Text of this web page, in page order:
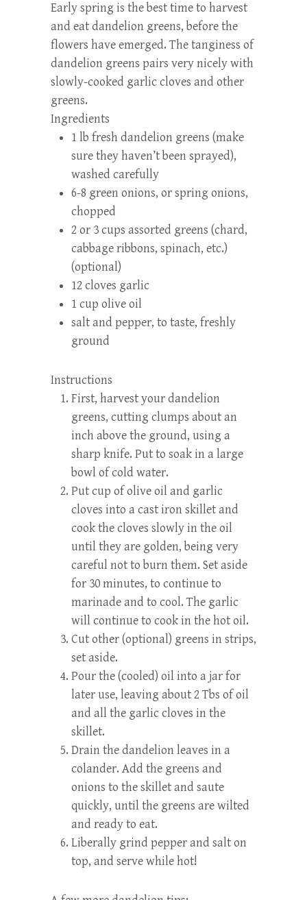
Early spring is the best time to harvest
and eat dandelion greens, before the
flowers have emerged. The tanginess of
dandelion greens pairs very nicely with
slowly-cooked garlic cloves and other
greens.
Ingredients
1 lb fresh dandelion greens (make
sure they haven’t been sprayed),
washed carefully
6-8 green onions, or spring onions,
chopped
2 or 3 cups assorted greens (chard,
cabbage ribbons, spinach, etc.)
(optional)
12 cloves garlic
1 cup olive oil
salt and pepper, to taste, freshly
ground
Instructions
First, harvest your dandelion
greens, cutting clumps about an
inch above the ground, using a
sharp knife. Put to soak in a large
bowl of cold water.
Put cup of olive oil and garlic
cloves into a cast iron skillet and
cook the cloves slowly in the oil
until they are golden, being very
careful not to burn them. Set aside
for 30 minutes, to continue to
marinade and to cool. The garlic
will continue to cook in the hot oil.
Cut other (optional) greens in strips,
set aside.
Pour the (cooled) oil into a jar for
later use, leaving about 2 Tbs of oil
and all the garlic cloves in the
skillet.
Drain the dandelion leaves in a
colander. Add the greens and
onions to the skillet and saute
quickly, until the greens are wilted
and ready to eat.
Liberally grind pepper and salt on
top, and serve while hot!